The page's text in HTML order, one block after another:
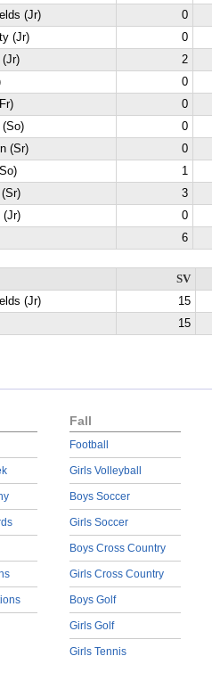
(Jr)
0
(Jr)
0
(Jr)
2
0
0
(So)
0
(Sr)
0
1
(Sr)
3
(Jr)
0
6
SV
(Jr)
15
15
Fall
Football
Girls Volleyball
Boys Soccer
Girls Soccer
Boys Cross Country
Girls Cross Country
Boys Golf
Girls Golf
Girls Tennis